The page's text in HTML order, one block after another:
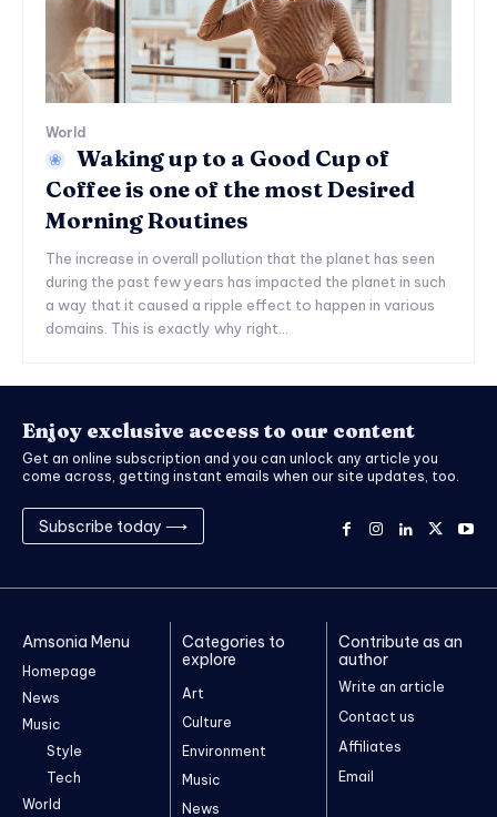
World
Waking up to a Good Cup of
Coffee is one of the most Desired
Morning Routines
The increase in overall pollution that the planet has seen
during the past few years has impacted the planet in such
a way that it caused a ripple effect to happen in various
domains. This is exactly why right...
Enjoy exclusive access to our content
Get an online subscription and you can unlock any article you
come across, getting instant emails when our site updates, too.
Subscribe today ⟶
Amsonia Menu
Homepage
News
Music
Style
Tech
World
Categories to
explore
Art
Culture
Environment
Music
News
Contribute as an
author
Write an article
Contact us
Affiliates
Email